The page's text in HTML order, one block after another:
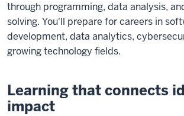
through programming, data analysis,
solving. You'll prepare for careers in
development, data analytics,
growing technology fields.
Learning that connects
impact